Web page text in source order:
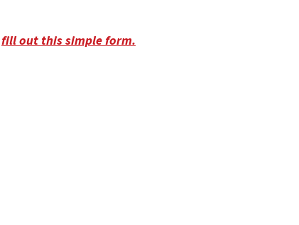
fill out this simple form.